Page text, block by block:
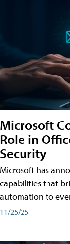
Microsoft
Role in
Security
Microsoft has
capabilities that
automation to
11/25/25